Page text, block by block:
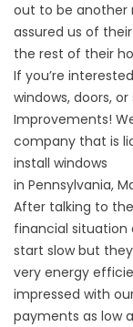
out to be another
assured us of
the rest of their
If you’re
windows, doors, or
Improvements!
company that is
install windows
in Pennsylvania,
After talking to
financial situation
start slow but
very energy
impressed with
payments as low